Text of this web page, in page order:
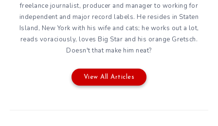
freelance journalist, producer and manager to working for
independent and major record labels. He resides in Staten
Island, New York with his wife and cats; he works out a lot,
reads voraciously, loves Big Star and his orange Gretsch.
Doesn't that make him neat?
View All Articles